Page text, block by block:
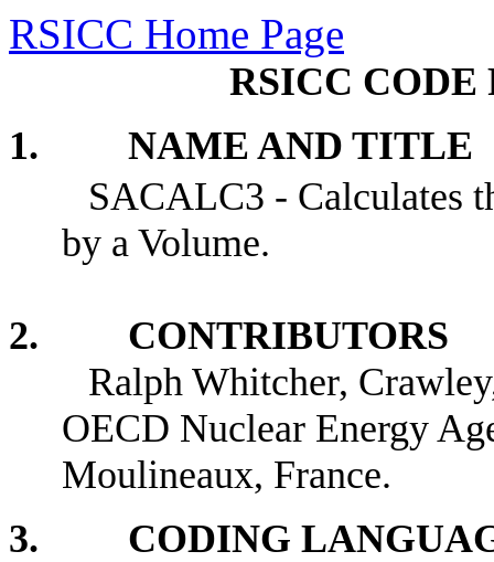
RSICC Home Page
RSICC CODE
1. NAME AND TITLE
SACALC3 - Calculates
by a Volume.
2. CONTRIBUTORS
Ralph Whitcher,
OECD Nuclear Energy
Moulineaux, France.
3. CODING